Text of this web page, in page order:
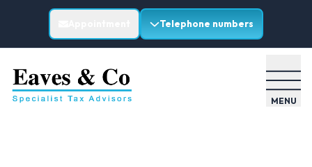
Telephone numbers
MENU